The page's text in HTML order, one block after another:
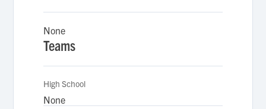
None
Teams
High School
None